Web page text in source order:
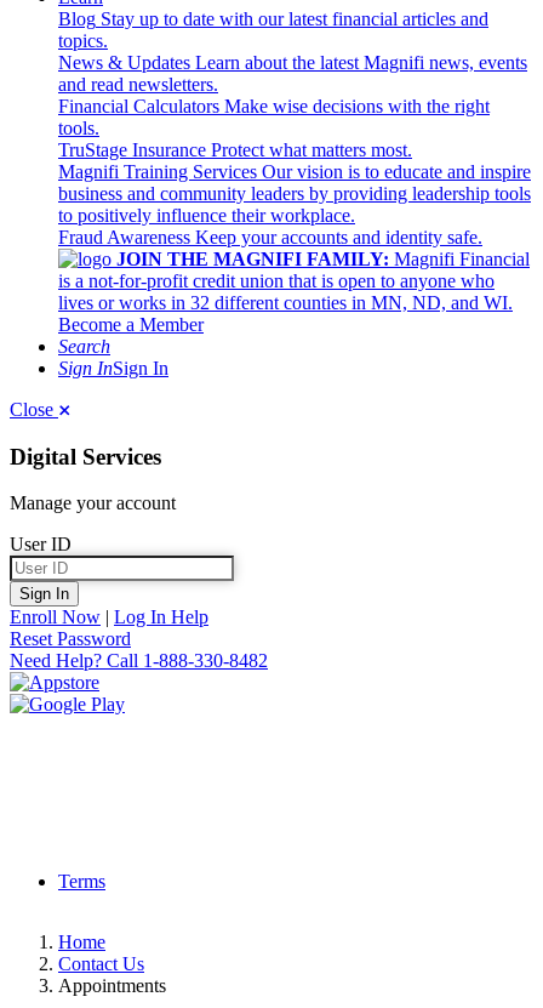
Blog Stay up to date with our latest financial articles and
topics.
News & Updates Learn about the latest Magnifi news, events
and read newsletters.
Financial Calculators Make wise decisions with the right
tools.
TruStage Insurance Protect what matters most.
Magnifi Training Services Our vision is to educate and inspire
business and community leaders by providing leadership tools
to positively influence their workplace.
Fraud Awareness Keep your accounts and identity safe.
JOIN THE MAGNIFI FAMILY: Magnifi Financial
is a not-for-profit credit union that is open to anyone who
lives or works in 32 different counties in MN, ND, and WI.
Become a Member
Search
Sign InSign In
Close
Digital Services
Manage your account
User ID
Sign In
Enroll Now | Log In Help
Reset Password
Need Help? Call 1-888-330-8482
Terms
Home
Contact Us
Appointments